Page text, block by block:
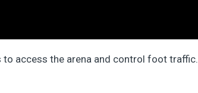
access the arena and control foot traffic.